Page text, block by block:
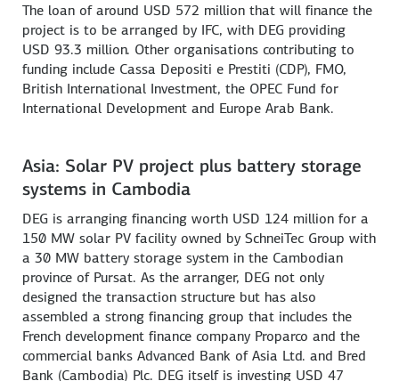
The loan of around USD 572 million that will finance the
project is to be arranged by IFC, with DEG providing
USD 93.3 million. Other organisations contributing to
funding include Cassa Depositi e Prestiti (CDP), FMO,
British International Investment, the OPEC Fund for
International Development and Europe Arab Bank.
Asia: Solar PV project plus battery storage
systems in Cambodia
DEG is arranging financing worth USD 124 million for a
150 MW solar PV facility owned by SchneiTec Group with
a 30 MW battery storage system in the Cambodian
province of Pursat. As the arranger, DEG not only
designed the transaction structure but has also
assembled a strong financing group that includes the
French development finance company Proparco and the
commercial banks Advanced Bank of Asia Ltd. and Bred
Bank (Cambodia) Plc. DEG itself is investing USD 47